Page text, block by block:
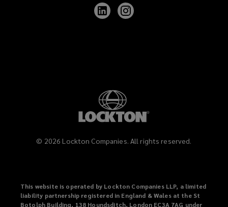
Follow
Lockton
© 2026 Lockton Companies. All rights reserved.
This website is operated by Lockton Companies LLP, a limited
liability partnership registered in England & Wales at the St
Botolph Building, 138 Houndsditch, London EC3A 7AG under